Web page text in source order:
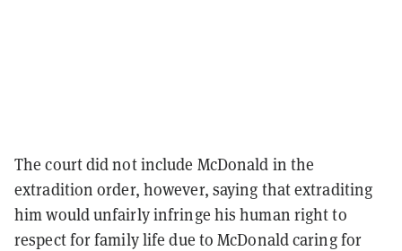
The court did not include McDonald in the
extradition order, however, saying that extraditing
him would unfairly infringe his human right to
respect for family life due to McDonald caring for